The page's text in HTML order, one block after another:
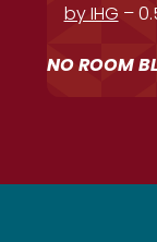
by IHG –
NO ROOM